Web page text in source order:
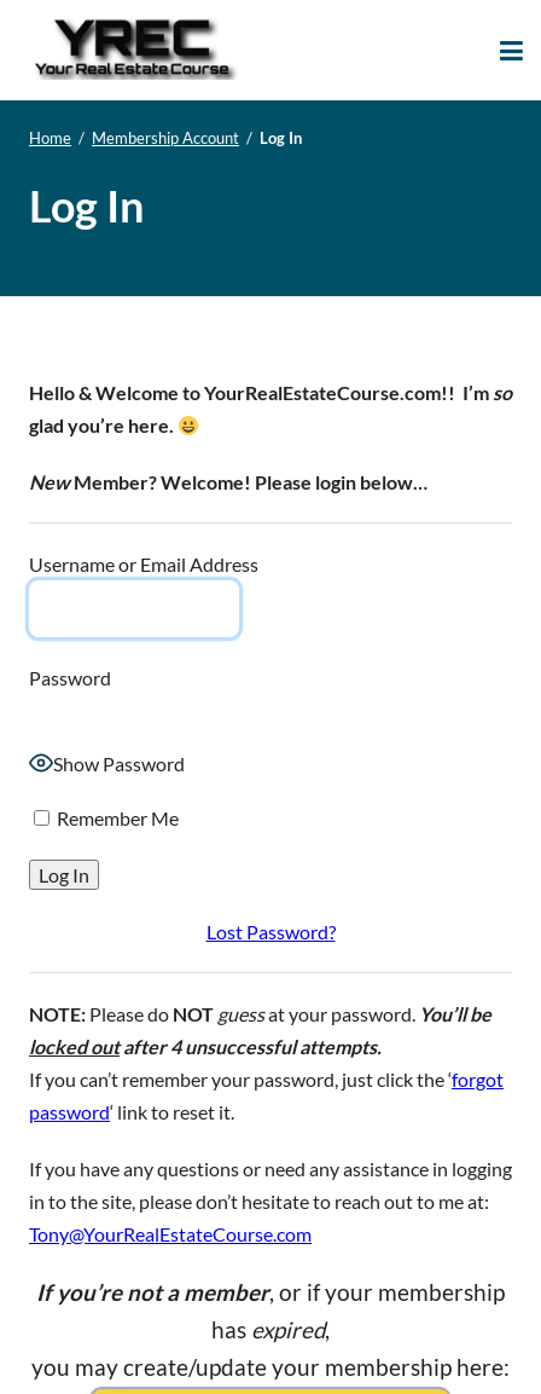
Home / Membership Account / Log In
Log In
Hello & Welcome to YourRealEstateCourse.com!! I’m so
glad you’re here.
NewMember? Welcome! Please login below…
Username or Email Address
Password
Show Password
Remember Me
Lost Password?
NOTE: Please do NOT guessat your password. You’ll be
locked outafter 4 unsuccessful attempts.
If you can’t remember your password, just click the ‘forgot
password‘ link to reset it.
If you have any questions or need any assistance in logging
in to the site, please don’t hesitate to reach out to me at:
Tony@YourRealEstateCourse.com
If you’re not a member, or if your membership
has expired,
you may create/update your membership here: